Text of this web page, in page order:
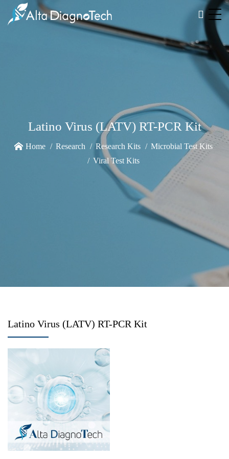
Latino Virus (LATV) RT-PCR Kit
Home Research Research Kits
Microbial Test Kits
Viral Test Kits
Latino Virus (LATV) RT-PCR Kit